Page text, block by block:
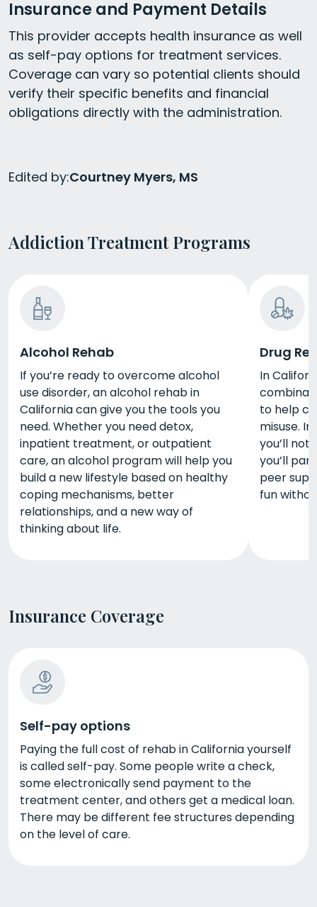
Insurance and Payment Details
This provider accepts health insurance as well
as self-pay options for treatment services.
Coverage can vary so potential clients should
verify their specific benefits and financial
obligations directly with the administration.
Edited by:Courtney Myers, MS
Addiction Treatment Programs
Alcohol Rehab
If you’re ready to overcome alcohol
use disorder, an alcohol rehab in
California can give you the tools you
need. Whether you need detox,
inpatient treatment, or outpatient
care, an alcohol program will help you
build a new lifestyle based on healthy
coping mechanisms, better
relationships, and a new way of
thinking about life.
Drug
In
to help
misuse.
you’ll
you’ll
peer
fun
Insurance Coverage
Self-pay options
Paying the full cost of rehab in California yourself
is called self-pay. Some people write a check,
some electronically send payment to the
treatment center, and others get a medical loan.
There may be different fee structures depending
on the level of care.